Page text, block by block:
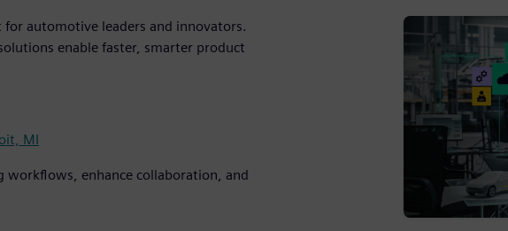
automotive leaders and innovators.
enable faster, smarter product
MI
workflows, enhance collaboration, and